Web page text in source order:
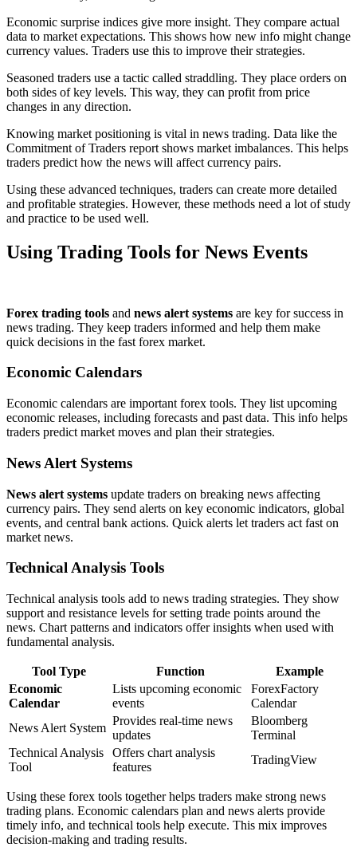
Economic surprise indices give more insight. They compare actual
data to market expectations. This shows how new info might change
currency values. Traders use this to improve their strategies.
Seasoned traders use a tactic called straddling. They place orders on
both sides of key levels. This way, they can profit from price
changes in any direction.
Knowing market positioning is vital in news trading. Data like the
Commitment of Traders report shows market imbalances. This helps
traders predict how the news will affect currency pairs.
Using these advanced techniques, traders can create more detailed
and profitable strategies. However, these methods need a lot of study
and practice to be used well.
Using Trading Tools for News Events
Forex trading tools and news alert systems are key for success in
news trading. They keep traders informed and help them make
quick decisions in the fast forex market.
Economic Calendars
Economic calendars are important forex tools. They list upcoming
economic releases, including forecasts and past data. This info helps
traders predict market moves and plan their strategies.
News Alert Systems
News alert systems update traders on breaking news affecting
currency pairs. They send alerts on key economic indicators, global
events, and central bank actions. Quick alerts let traders act fast on
market news.
Technical Analysis Tools
Technical analysis tools add to news trading strategies. They show
support and resistance levels for setting trade points around the
news. Chart patterns and indicators offer insights when used with
fundamental analysis.
Tool Type Function
Example
Economic
Calendar
Lists upcoming economic
events
ForexFactory
Calendar
News Alert System
Provides real-time news
updates
Bloomberg
Terminal
Technical Analysis
Tool
Offers chart analysis
features
TradingView
Using these forex tools together helps traders make strong news
trading plans. Economic calendars plan and news alerts provide
timely info, and technical tools help execute. This mix improves
decision-making and trading results.